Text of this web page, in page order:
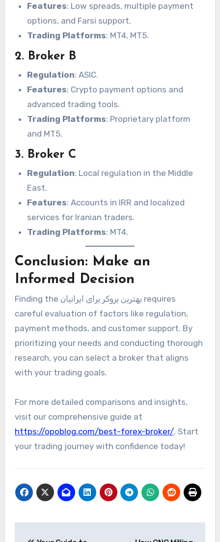
Features: Low spreads, multiple payment
options, and Farsi support.
Trading Platforms: MT4, MT5.
2. Broker B
Regulation: ASIC.
Features: Crypto payment options and
advanced trading tools.
Trading Platforms: Proprietary platform
and MT5.
3. Broker C
Regulation: Local regulation in the Middle
East.
Features: Accounts in IRR and localized
services for Iranian traders.
Trading Platforms: MT4.
Conclusion: Make an
Informed Decision
Finding the بهترین بروکر برای ایرانیان requires
careful evaluation of factors like regulation,
payment methods, and customer support. By
prioritizing your needs and conducting thorough
research, you can select a broker that aligns
with your trading goals.
For more detailed comparisons and insights,
visit our comprehensive guide at
https://opoblog.com/best-forex-broker/. Start
your trading journey with confidence today!